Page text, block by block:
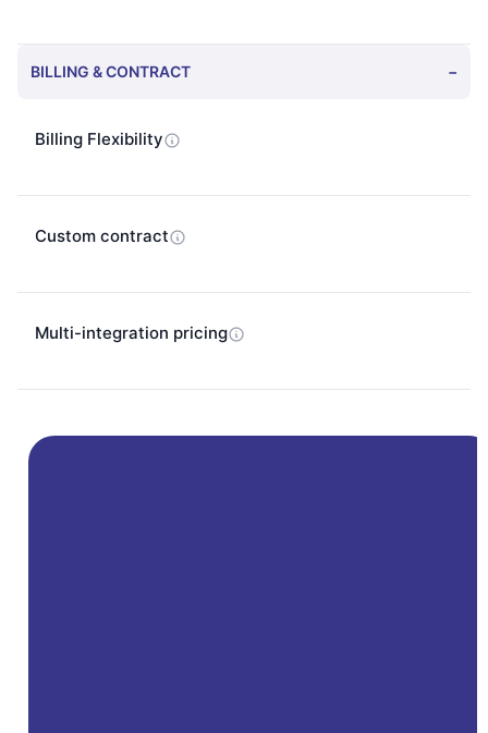
BILLING & CONTRACT −
Billing Flexibility
Custom contract
Multi-integration pricing